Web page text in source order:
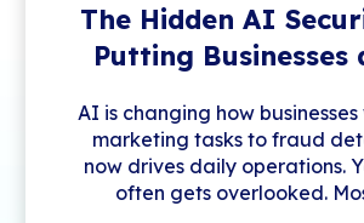
The Hidden AI
Putting Businesses
AI is changing how
marketing tasks to fraud
now drives daily operations.
often gets overlooked.